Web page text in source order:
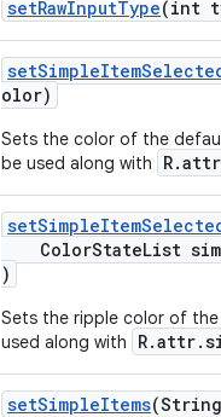
setRawInputType(int
olor)
Sets the color of the
be used along with
ColorStateList
)
Sets the ripple color of
used along with
setSimpleItems